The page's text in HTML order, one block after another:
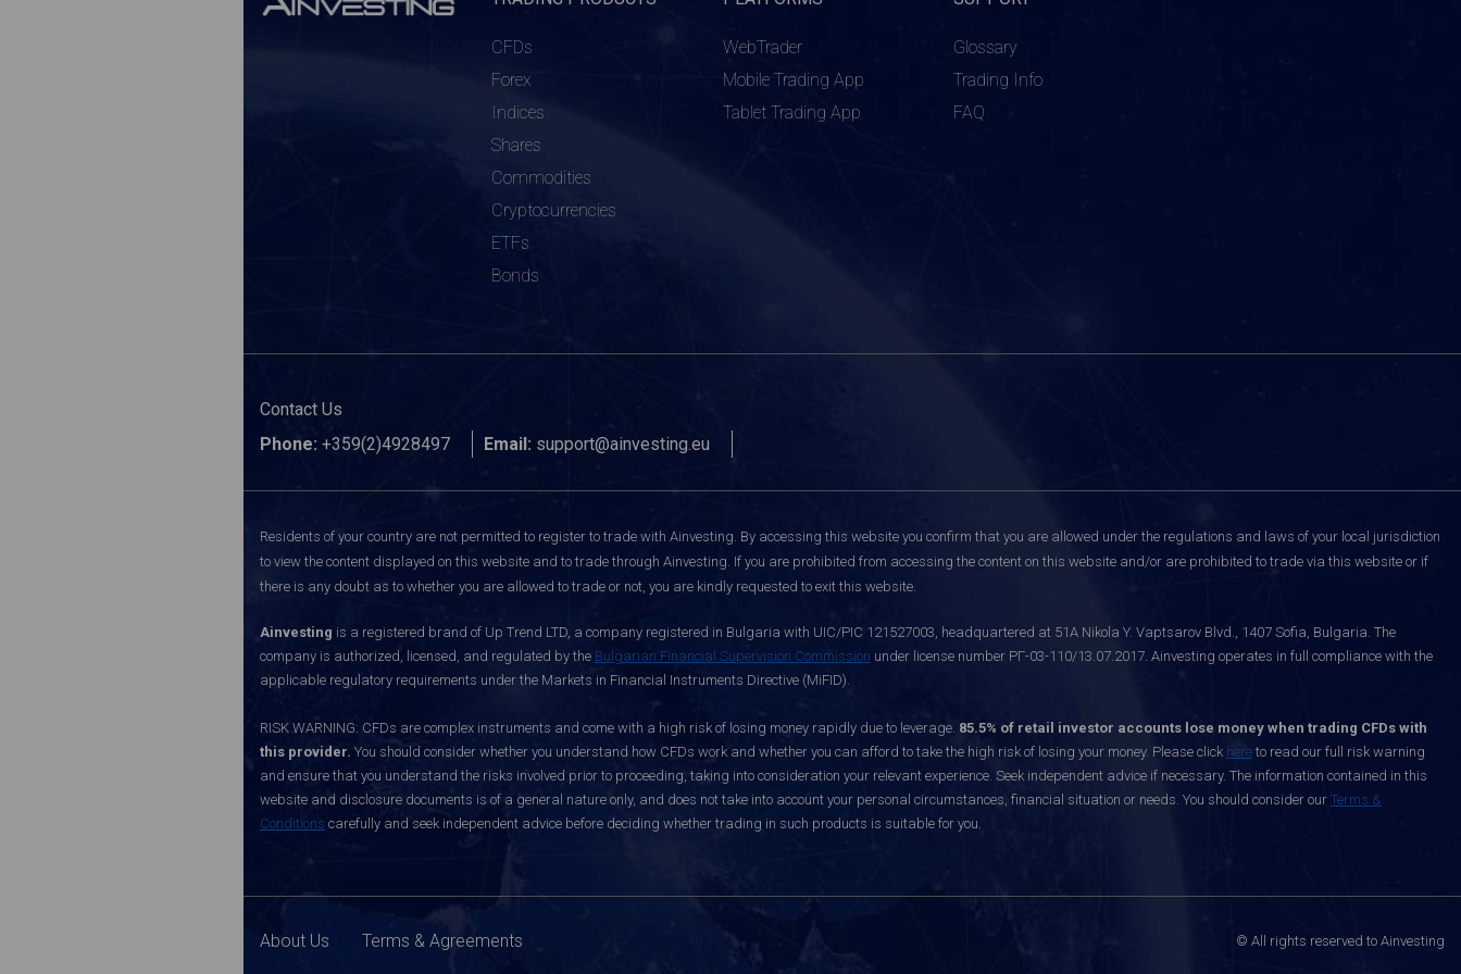
CFDs
Forex
Indices
Shares
Commodities
Cryptocurrencies
ETFs
Bonds
WebTrader
Mobile Trading App
Tablet Trading App
Glossary
Trading Info
FAQ
Contact Us
Phone: +359(2)4928497 Email: support@ainvesting.eu
Residents of your country are not permitted to register to trade with Ainvesting. By accessing this website you confirm that you are allowed under the regulations and laws of your local jurisdiction
to view the content displayed on this website and to trade through Ainvesting. If you are prohibited from accessing the content on this website and/or are prohibited to trade via this website or if
there is any doubt as to whether you are allowed to trade or not, you are kindly requested to exit this website.
Ainvesting is a registered brand of Up Trend LTD, a company registered in Bulgaria with UIC/PIC 121527003, headquartered at 51A Nikola Y. Vaptsarov Blvd., 1407 Sofia, Bulgaria. The
company is authorized, licensed, and regulated by the Bulgarian Financial Supervision Commission under license number РГ-03-110/13.07.2017. Ainvesting operates in full compliance with the
applicable regulatory requirements under the Markets in Financial Instruments Directive (MiFID).
RISK WARNING: CFDs are complex instruments and come with a high risk of losing money rapidly due to leverage. 85.5% of retail investor accounts lose money when trading CFDs with
this provider. You should consider whether you understand how CFDs work and whether you can afford to take the high risk of losing your money. Please click here to read our full risk warning
and ensure that you understand the risks involved prior to proceeding, taking into consideration your relevant experience. Seek independent advice if necessary. The information contained in this
website and disclosure documents is of a general nature only, and does not take into account your personal circumstances, financial situation or needs. You should consider our Terms &
Conditions carefully and seek independent advice before deciding whether trading in such products is suitable for you.
About Us Terms & Agreements © All rights reserved to Ainvesting